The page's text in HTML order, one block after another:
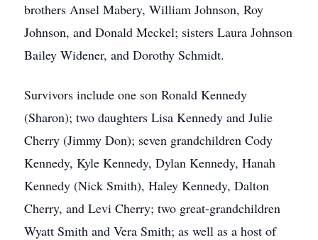
brothers Ansel Mabery, William Johnson, Roy
Johnson, and Donald Meckel; sisters Laura Johnson
Bailey Widener, and Dorothy Schmidt.
Survivors include one son Ronald Kennedy
(Sharon); two daughters Lisa Kennedy and Julie
Cherry (Jimmy Don); seven grandchildren Cody
Kennedy, Kyle Kennedy, Dylan Kennedy, Hanah
Kennedy (Nick Smith), Haley Kennedy, Dalton
Cherry, and Levi Cherry; two great-grandchildren
Wyatt Smith and Vera Smith; as well as a host of